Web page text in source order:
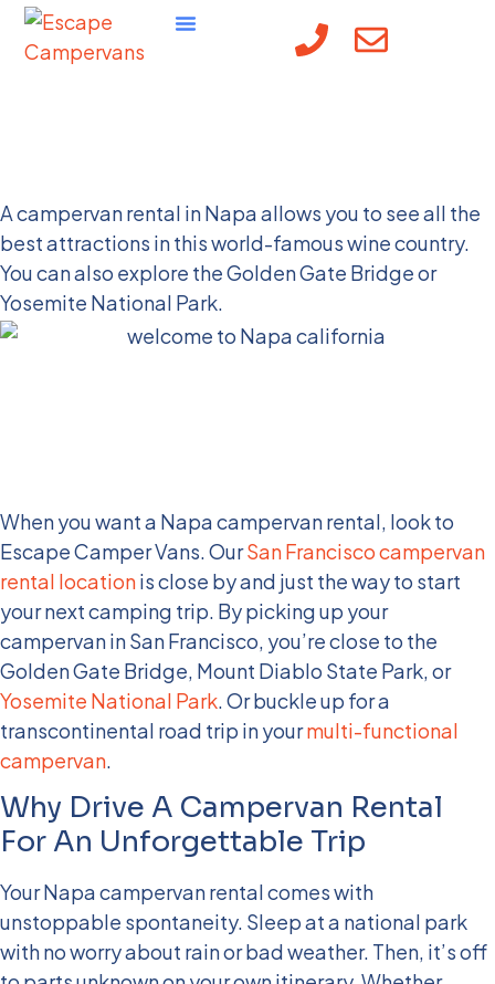
A campervan rental in Napa allows you to see all the
best attractions in this world-famous wine country.
You can also explore the Golden Gate Bridge or
Yosemite National Park.
When you want a Napa campervan rental, look to
Escape Camper Vans. OurSan Francisco campervan
rental locationis close by and just the way to start
your next camping trip. By picking up your
campervan in San Francisco, you’re close to the
Golden Gate Bridge, Mount Diablo State Park, or
Yosemite National Park. Or buckle up for a
transcontinental road trip in yourmulti-functional
campervan.
Why Drive A Campervan Rental
For An Unforgettable Trip
Your Napa campervan rental comes with
unstoppable spontaneity. Sleep at a national park
with no worry about rain or bad weather. Then, it’s off